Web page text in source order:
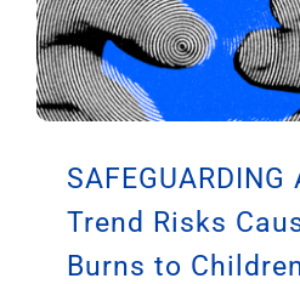
SAFEGUARDING
Trend Risks
Burns to